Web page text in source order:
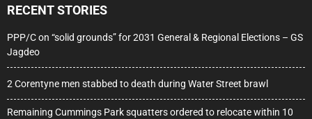
RECENT STORIES
PPP/C on “solid grounds” for 2031 General & Regional Elections – GS
Jagdeo
2 Corentyne men stabbed to death during Water Street brawl
Remaining Cummings Park squatters ordered to relocate within 10